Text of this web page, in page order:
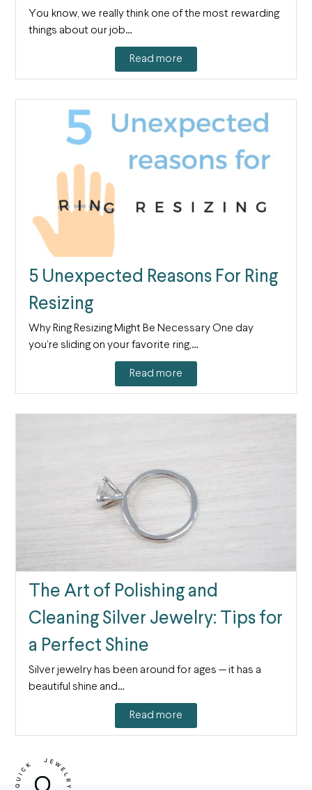
You know, we really think one of the most rewarding
things about our job…
Read more
5 Unexpected Reasons For Ring
Resizing
Why Ring Resizing Might Be Necessary One day
you’re sliding on your favorite ring,…
Read more
The Art of Polishing and
Cleaning Silver Jewelry: Tips for
a Perfect Shine
Silver jewelry has been around for ages — it has a
beautiful shine and…
Read more